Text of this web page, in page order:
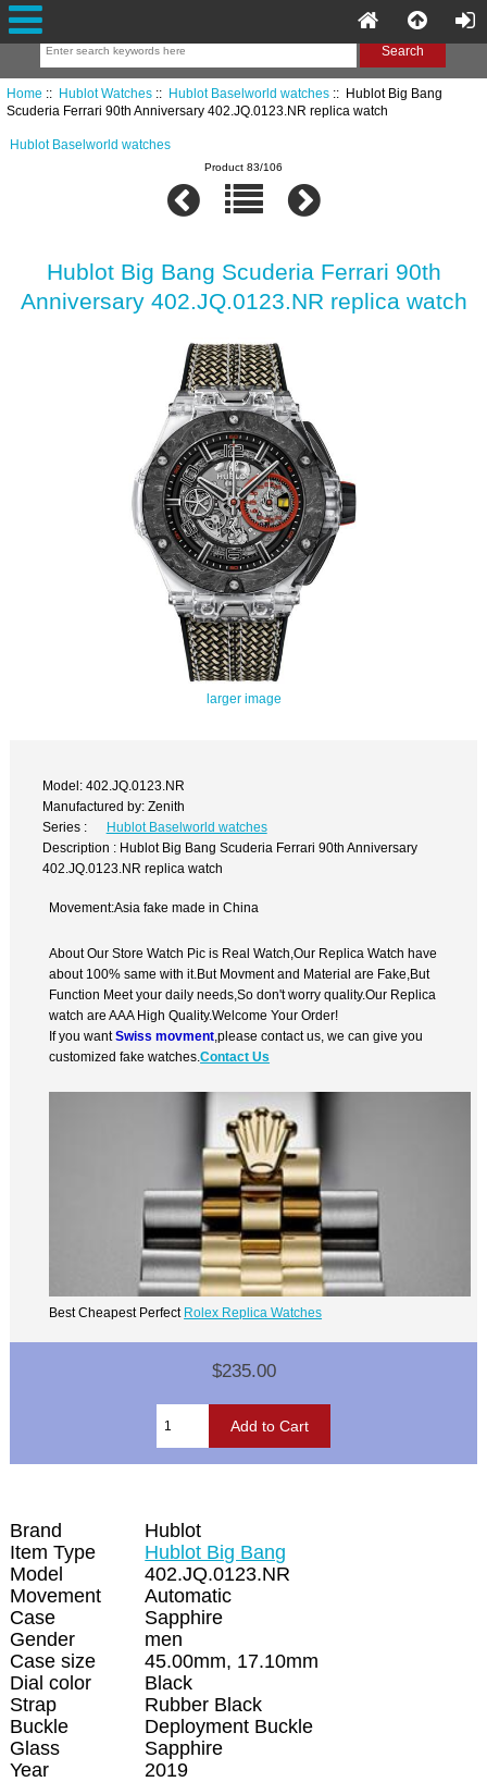
Home :: Hublot Watches:: Hublot Baselworld watches:: Hublot Big Bang
Scuderia Ferrari 90th Anniversary 402.JQ.0123.NR replica watch
Hublot Baselworld watches
Product 83/106
Hublot Big Bang Scuderia Ferrari 90th
Anniversary 402.JQ.0123.NR replica watch
larger image
Model: 402.JQ.0123.NR
Manufactured by: Zenith
Series :
Hublot Baselworld watches
Description : Hublot Big Bang Scuderia Ferrari 90th Anniversary
402.JQ.0123.NR replica watch
Movement:Asia fake made in China
About Our Store Watch Pic is Real Watch,Our Replica Watch have
about 100% same with it.But Movment and Material are Fake,But
Function Meet your daily needs,So don't worry quality.Our Replica
watch are AAA High Quality.Welcome Your Order!
If you wantSwiss movment ,please contact us, we can give you
customized fake watches.Contact Us
Best Cheapest Perfect Rolex Replica Watches
$235.00
Brand
Hublot
Item Type
Hublot Big Bang
Model
402.JQ.0123.NR
Movement
Automatic
Case
Sapphire
Gender
men
Case size
45.00mm, 17.10mm
Dial color
Black
Strap
Rubber Black
Buckle
Deployment Buckle
Glass
Sapphire
Year
2019